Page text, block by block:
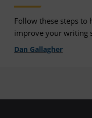
Follow these steps to
improve your writing
Dan Gallagher